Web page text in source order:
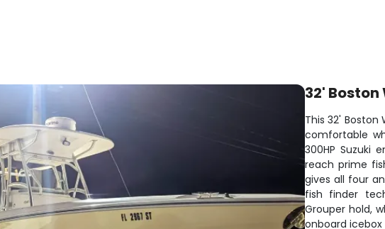
32' Boston
This 32'
comfortable
300HP Suzuki
reach prime
gives all four
fish finder
Grouper hold,
onboard